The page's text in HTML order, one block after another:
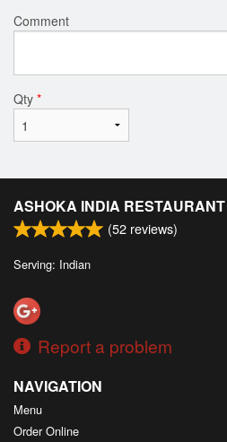
Comment
Qty *
ASHOKA INDIA
(52 reviews)
Serving: Indian
Report a problem
NAVIGATION
Menu
Order Online